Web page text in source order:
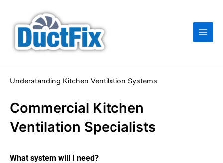
content
Understanding Kitchen Ventilation Systems
Commercial Kitchen
Ventilation Specialists
What system will I need?